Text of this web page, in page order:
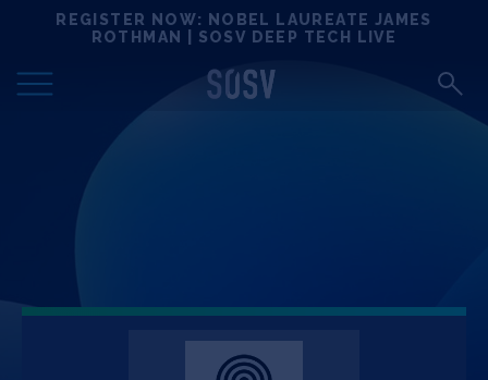
REGISTER NOW: NOBEL LAUREATE JAMES
ROTHMAN | SOSV DEEP TECH LIVE
Locations
Deep Tech 100
Portfolio
Events